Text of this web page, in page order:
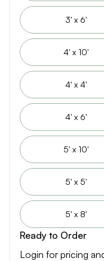
3' x 6'
4' x 10'
4' x 4'
4' x 6'
5' x 10'
5' x 5'
5' x 8'
Ready to Order
Login for pricing